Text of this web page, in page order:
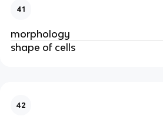
41
morphology
shape of cells
42